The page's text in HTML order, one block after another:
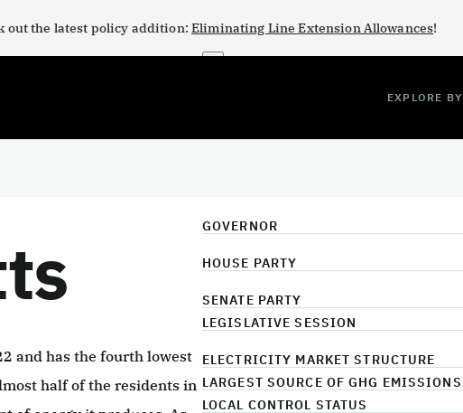
out the latest policy addition: Eliminating Line Extension Allowances!
×
EXPLORE BY
and has the fourth lowest
half of the residents in
GOVERNOR
HOUSE PARTY
SENATE PARTY
LEGISLATIVE SESSION
ELECTRICITY MARKET STRUCTURE
LARGEST SOURCE OF GHG EMISSIONS
LOCAL CONTROL STATUS